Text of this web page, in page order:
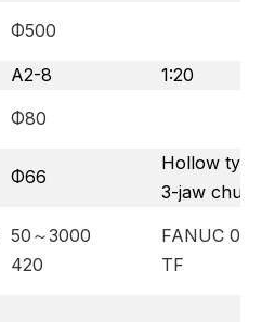
Φ500
A2-8
1:20
Φ80
Φ66
Hollow type
3-jaw chuck
50～3000
420
FANUC 0i -
TF